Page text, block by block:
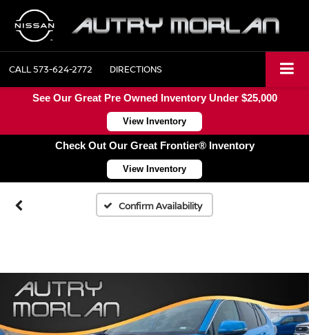
CALL573-624-2772 DIRECTIONS
See Our Great Pre Owned Inventory Under $25,000
View Inventory
Check Out Our Great Frontier® Inventory
View Inventory
Confirm Availability